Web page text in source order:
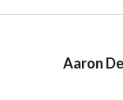
Aaron